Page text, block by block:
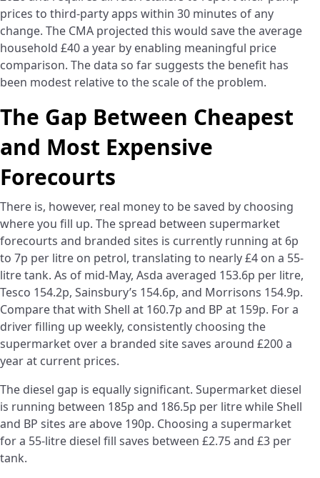
prices to third-party apps within 30 minutes of any
change. The CMA projected this would save the average
household £40 a year by enabling meaningful price
comparison. The data so far suggests the benefit has
been modest relative to the scale of the problem.
The Gap Between Cheapest
and Most Expensive
Forecourts
There is, however, real money to be saved by choosing
where you fill up. The spread between supermarket
forecourts and branded sites is currently running at 6p
to 7p per litre on petrol, translating to nearly £4 on a 55-
litre tank. As of mid-May, Asda averaged 153.6p per litre,
Tesco 154.2p, Sainsbury’s 154.6p, and Morrisons 154.9p.
Compare that with Shell at 160.7p and BP at 159p. For a
driver filling up weekly, consistently choosing the
supermarket over a branded site saves around £200 a
year at current prices.
The diesel gap is equally significant. Supermarket diesel
is running between 185p and 186.5p per litre while Shell
and BP sites are above 190p. Choosing a supermarket
for a 55-litre diesel fill saves between £2.75 and £3 per
tank.